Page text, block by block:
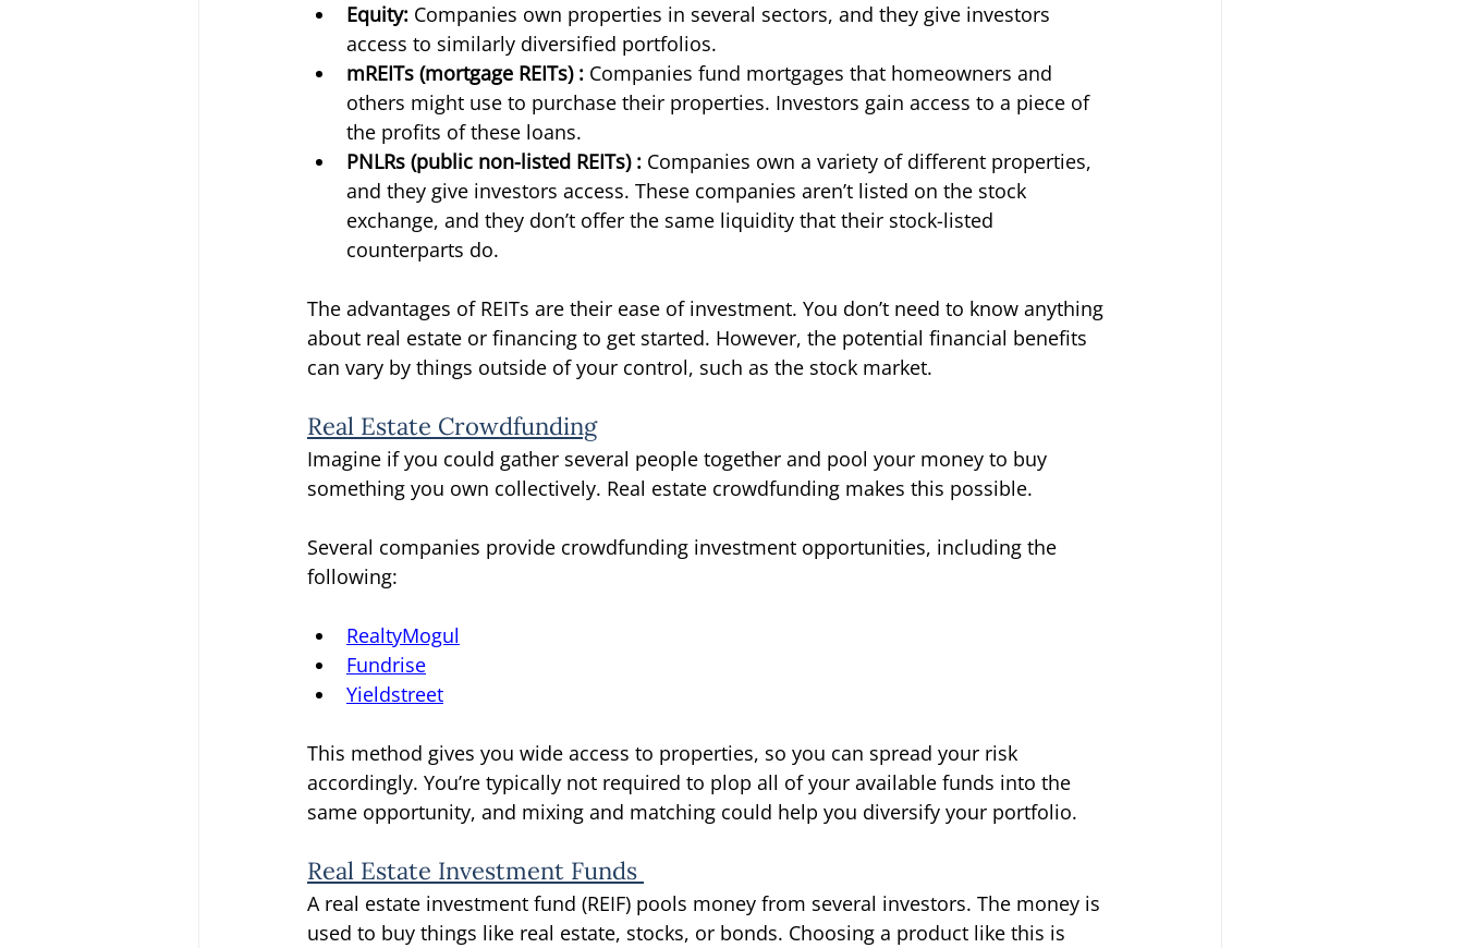
Equity: Companies own properties in several sectors, and they give investors
access to similarly diversified portfolios.
mREITs (mortgage REITs) : Companies fund mortgages that homeowners and
others might use to purchase their properties. Investors gain access to a piece of
the profits of these loans.
PNLRs (public non-listed REITs) : Companies own a variety of different properties,
and they give investors access. These companies aren’t listed on the stock
exchange, and they don’t offer the same liquidity that their stock-listed
counterparts do.
The advantages of REITs are their ease of investment. You don’t need to know anything
about real estate or financing to get started. However, the potential financial benefits
can vary by things outside of your control, such as the stock market.
Real Estate Crowdfunding
Imagine if you could gather several people together and pool your money to buy
something you own collectively. Real estate crowdfunding makes this possible.
Several companies provide crowdfunding investment opportunities, including the
following:
RealtyMogul
Fundrise
Yieldstreet
This method gives you wide access to properties, so you can spread your risk
accordingly. You’re typically not required to plop all of your available funds into the
same opportunity, and mixing and matching could help you diversify your portfolio.
Real Estate Investment Funds
A real estate investment fund (REIF) pools money from several investors. The money is
used to buy things like real estate, stocks, or bonds. Choosing a product like this is